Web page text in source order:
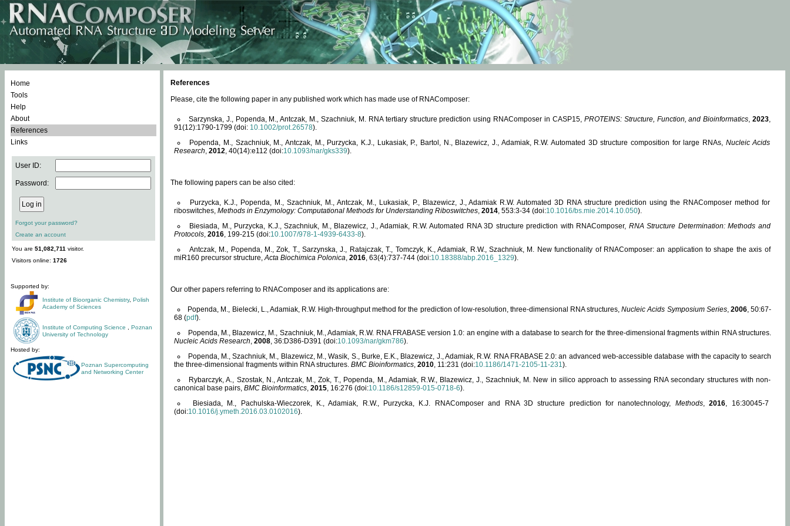
Home
Tools
Help
About
References
Links
User ID:
Password:
Forgot your password?
Create an account
You are 51,082,711 visitor.
Visitors online: 1726
Supported by:
Institute of Bioorganic Chemistry, Polish
Academy of Sciences
Institute of Computing Science
Poznan
University of Technology
Hosted by:
Poznan Supercomputing
and Networking Center
References
Please, cite the following paper in any published work which has made use of RNAComposer:
Sarzynska, J., Popenda, M., Antczak, M., Szachniuk, M. RNA tertiary structure prediction using RNAComposer in CASP15, PROTEINS: Structure, Function, and Bioinformatics,2023,
91(12):1790-1799 (doi: 10.1002/prot.26578).
Popenda, M., Szachniuk, M., Antczak, M., Purzycka, K.J., Lukasiak, P., Bartol, N., Blazewicz, J., Adamiak, R.W. Automated 3D structure composition for large RNAs, Nucleic Acids
Research, 2012, 40(14):e112 (doi:10.1093/nar/gks339).
The following papers can be also cited:
Purzycka, K.J., Popenda, M., Szachniuk, M., Antczak, M., Lukasiak, P., Blazewicz, J., Adamiak R.W. Automated 3D RNA structure prediction using the RNAComposer method for
riboswitches, Methods in Enzymology: Computational Methods for Understanding Riboswitches, 2014, 553:3-34 (doi:10.1016/bs.mie.2014.10.050).
Biesiada, M., Purzycka, K.J., Szachniuk, M., Blazewicz, J., Adamiak, R.W. Automated RNA 3D structure prediction with RNAComposer, RNA Structure Determination: Methods and
Protocols, 2016, 199-215 (doi:10.1007/978-1-4939-6433-8).
Antczak, M., Popenda, M., Zok, T., Sarzynska, J., Ratajczak, T., Tomczyk, K., Adamiak, R.W., Szachniuk, M. New functionality of RNAComposer: an application to shape the axis of
miR160 precursor structure,Acta Biochimica Polonica, 2016, 63(4):737-744 (doi:10.18388/abp.2016_1329).
Our other papers referring to RNAComposer and its applications are:
Popenda, M., Bielecki, L., Adamiak, R.W. High-throughput method for the prediction of low-resolution, three-dimensional RNA structures,Nucleic Acids Symposium Series, 2006, 50:67-
68 (pdf).
Popenda, M., Blazewicz, M., Szachniuk, M., Adamiak, R.W. RNA FRABASE version 1.0: an engine with a database to search for the three-dimensional fragments within RNA structures.
Nucleic Acids Research, 2008, 36:D386-D391 (doi:10.1093/nar/gkm786).
Popenda, M., Szachniuk, M., Blazewicz, M., Wasik, S., Burke, E.K., Blazewicz, J., Adamiak, R.W. RNA FRABASE 2.0: an advanced web-accessible database with the capacity to search
the three-dimensional fragments within RNA structures. BMC Bioinformatics, 2010, 11:231 (doi:10.1186/1471-2105-11-231).
Rybarczyk, A., Szostak, N., Antczak, M., Zok, T., Popenda, M., Adamiak, R.W., Blazewicz, J., Szachniuk, M. New in silico approach to assessing RNA secondary structures with non-
canonical base pairs, BMC Bioinformatics, 2015, 16:276 (doi:10.1186/s12859-015-0718-6).
Biesiada, M., Pachulska-Wieczorek, K., Adamiak, R.W., Purzycka, K.J. RNAComposer and RNA 3D structure prediction for nanotechnology, Methods,2016, 16:30045-7
(doi:10.1016/j.ymeth.2016.03.0102016).